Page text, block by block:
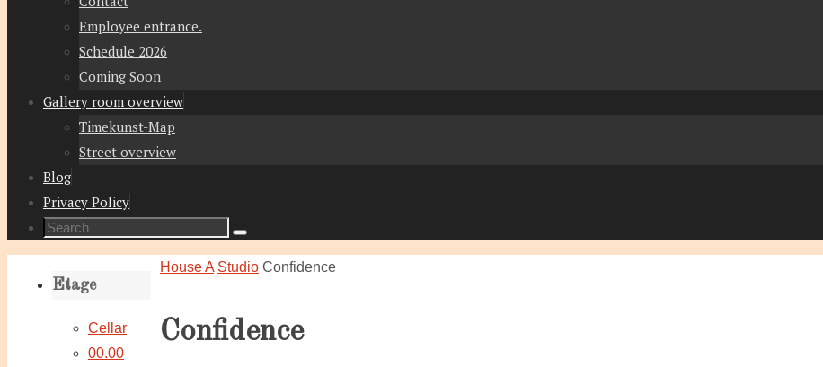
Employee entrance.
Schedule 2026
Coming Soon
Gallery room overview
Timekunst-Map
Street overview
Blog
Privacy Policy
Search
for:
Search
Home
House A Studio Confidence
Confidence
Etage
Cellar
00.00